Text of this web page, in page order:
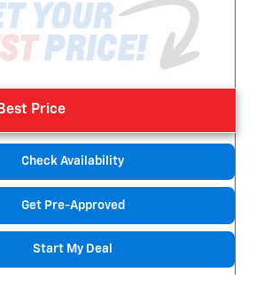
Price
Check Availability
Get Pre-Approved
Start My Deal